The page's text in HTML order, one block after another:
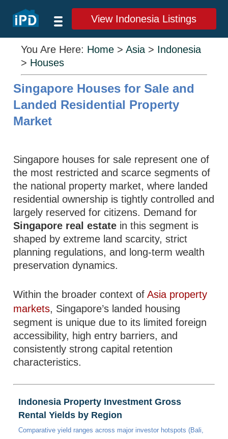
View Indonesia Listings
You Are Here: Home >Asia > Indonesia
> Houses
Singapore Houses for Sale and
Landed Residential Property
Market
Singapore houses for sale represent one of
the most restricted and scarce segments of
the national property market, where landed
residential ownership is tightly controlled and
largely reserved for citizens. Demand for
Singapore real estate in this segment is
shaped by extreme land scarcity, strict
planning regulations, and long-term wealth
preservation dynamics.
Within the broader context ofAsia property
markets, Singapore’s landed housing
segment is unique due to its limited foreign
accessibility, high entry barriers, and
consistently strong capital retention
characteristics.
Indonesia Property Investment Gross
Rental Yields by Region
Comparative yield ranges across major investor hotspots (Bali,